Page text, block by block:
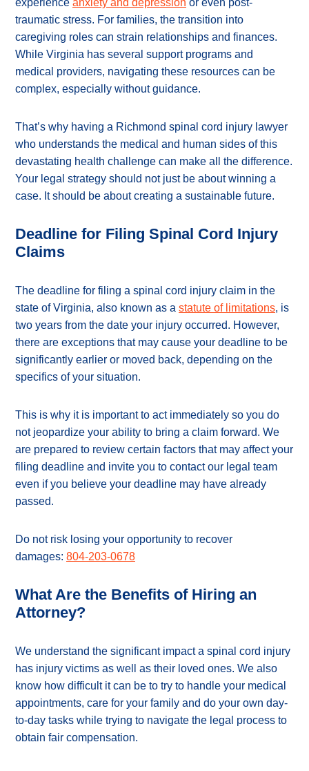
experience anxiety and depression or even post-
traumatic stress. For families, the transition into
caregiving roles can strain relationships and finances.
While Virginia has several support programs and
medical providers, navigating these resources can be
complex, especially without guidance.
That’s why having a Richmond spinal cord injury lawyer
who understands the medical and human sides of this
devastating health challenge can make all the difference.
Your legal strategy should not just be about winning a
case. It should be about creating a sustainable future.
Deadline for Filing Spinal Cord Injury
Claims
The deadline for filing a spinal cord injury claim in the
state of Virginia, also known as a statute of limitations, is
two years from the date your injury occurred. However,
there are exceptions that may cause your deadline to be
significantly earlier or moved back, depending on the
specifics of your situation.
This is why it is important to act immediately so you do
not jeopardize your ability to bring a claim forward. We
are prepared to review certain factors that may affect your
filing deadline and invite you to contact our legal team
even if you believe your deadline may have already
passed.
Do not risk losing your opportunity to recover
damages: 804-203-0678
What Are the Benefits of Hiring an
Attorney?
We understand the significant impact a spinal cord injury
has injury victims as well as their loved ones. We also
know how difficult it can be to try to handle your medical
appointments, care for your family and do your own day-
to-day tasks while trying to navigate the legal process to
obtain fair compensation.